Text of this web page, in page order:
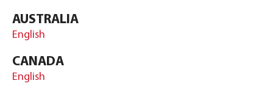
AUSTRALIA
English
CANADA
English